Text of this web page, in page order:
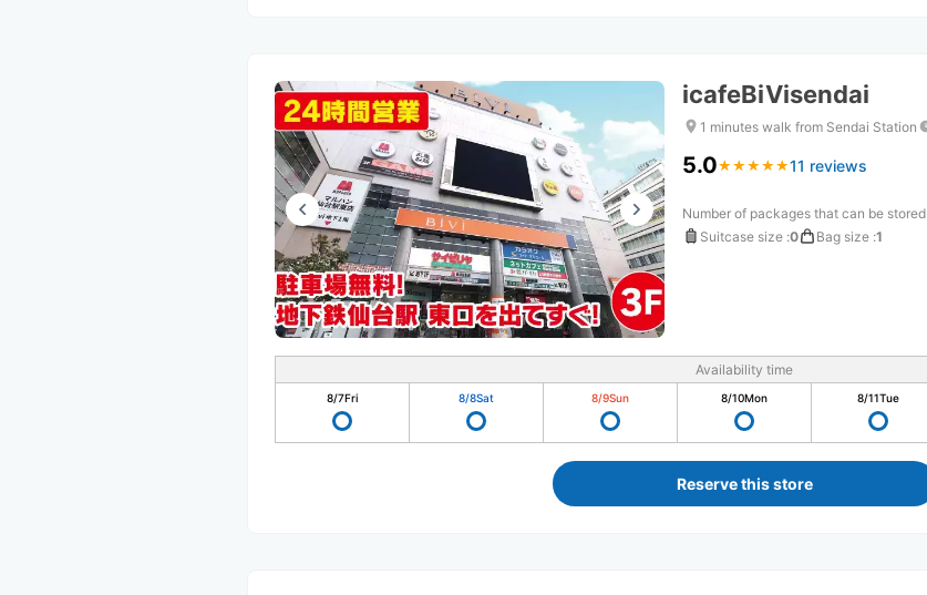
icafeBiVisendai
1 minutes walk from Sendai Station
5.0★ ★ ★ ★ ★
★ ★ ★ ★ ★11 reviews
Number of packages that can be stored
Suitcase size :0 Bag size :1
Availability time
8/7Fri 8/8Sat 8/9Sun 8/10Mon 8/11Tue
Reserve this store